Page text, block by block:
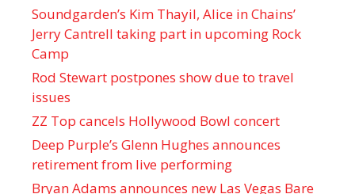
Soundgarden’s Kim Thayil, Alice in Chains’
Jerry Cantrell taking part in upcoming Rock
Camp
Rod Stewart postpones show due to travel
issues
ZZ Top cancels Hollywood Bowl concert
Deep Purple’s Glenn Hughes announces
retirement from live performing
Bryan Adams announces new Las Vegas Bare